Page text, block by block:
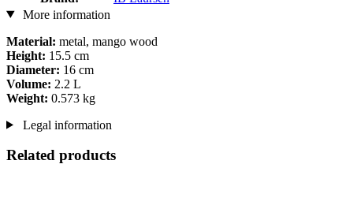
More information
Material: metal, mango wood
Height: 15.5 cm
Diameter: 16 cm
Volume: 2.2 L
Weight: 0.573 kg
Legal information
Related products